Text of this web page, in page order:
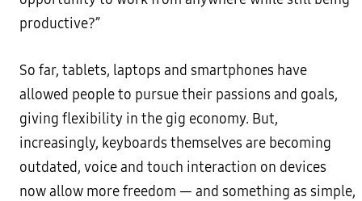
productive?”
So far, tablets, laptops and smartphones have
allowed people to pursue their passions and goals,
giving flexibility in the gig economy. But,
increasingly, keyboards themselves are becoming
outdated, voice and touch interaction on devices
now allow more freedom — and something as simple,